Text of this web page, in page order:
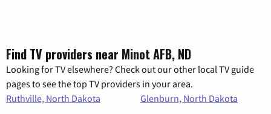
Find TV providers near Minot AFB, ND
Looking for TV elsewhere? Check out our other local TV guide
pages to see the top TV providers in your area.
Ruthville, North Dakota
Glenburn, North Dakota